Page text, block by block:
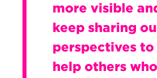
more visible
keep sharing
perspectives to
help others who